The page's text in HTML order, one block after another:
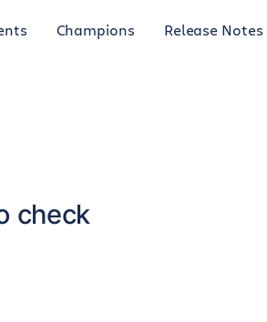
Champions Release Notes
check